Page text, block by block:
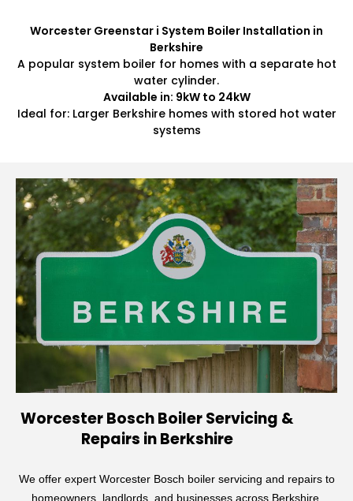
Worcester Greenstar i System Boiler Installation in
Berkshire
A popular system boiler for homes with a separate hot
water cylinder.
Available in: 9kW to 24kW
Ideal for: Larger Berkshire homes with stored hot water
systems
Worcester Bosch Boiler Servicing &
Repairs in Berkshire
We offer expert Worcester Bosch boiler servicing and repairs to
homeowners, landlords, and businesses across Berkshire.